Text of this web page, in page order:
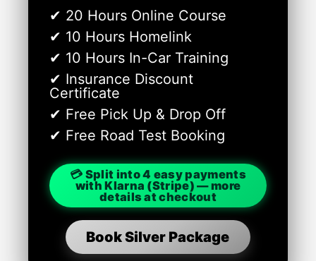
✔ 20 Hours Online Course
✔ 10 Hours Homelink
✔ 10 Hours In-Car Training
✔ Insurance Discount
Certificate
✔ Free Pick Up & Drop Off
✔ Free Road Test Booking
💳 Split into 4 easy payments
with Klarna (Stripe) — more
details at checkout
Book Silver Package